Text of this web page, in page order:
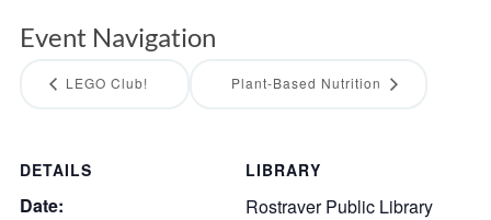
DETAILS
Date:
LIBRARY
Rostraver Public Library
Event Navigation
LEGO Club! Plant-Based Nutrition